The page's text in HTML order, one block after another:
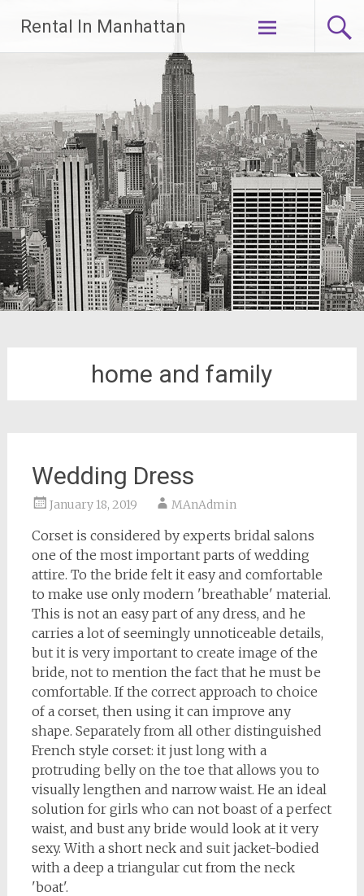
content
Rental In Manhattan
home and family
Wedding Dress
January 18, 2019 MAnAdmin
Corset is considered by experts bridal salons
one of the most important parts of wedding
attire. To the bride felt it easy and comfortable
to make use only modern 'breathable' material.
This is not an easy part of any dress, and he
carries a lot of seemingly unnoticeable details,
but it is very important to create image of the
bride, not to mention the fact that he must be
comfortable. If the correct approach to choice
of a corset, then using it can improve any
shape. Separately from all other distinguished
French style corset: it just long with a
protruding belly on the toe that allows you to
visually lengthen and narrow waist. He an ideal
solution for girls who can not boast of a perfect
waist, and bust any bride would look at it very
sexy. With a short neck and suit jacket-bodied
with a deep a triangular cut from the neck
'boat'.